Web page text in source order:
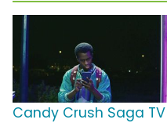
Candy Crush Saga TV